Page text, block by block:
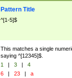
Pattern Title
^[1-5]$
This matches a single
saying ^[12345]$.
1 | 3 |
4
6 | 23 | a